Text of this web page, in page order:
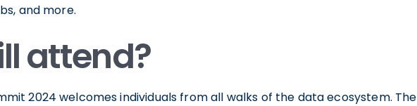
and more.
attend?
2024 welcomes individuals from all walks of the data ecosystem. The